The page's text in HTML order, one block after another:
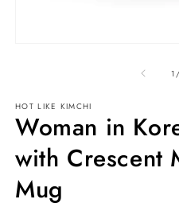
1 /
HOT LIKE KIMCHI
Woman in
with Crescent
Mug